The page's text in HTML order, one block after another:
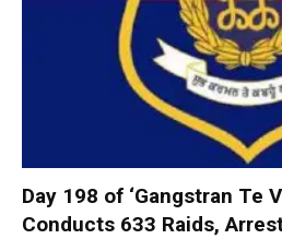
Day 198 of ‘Gangstran Te
Conducts 633 Raids,